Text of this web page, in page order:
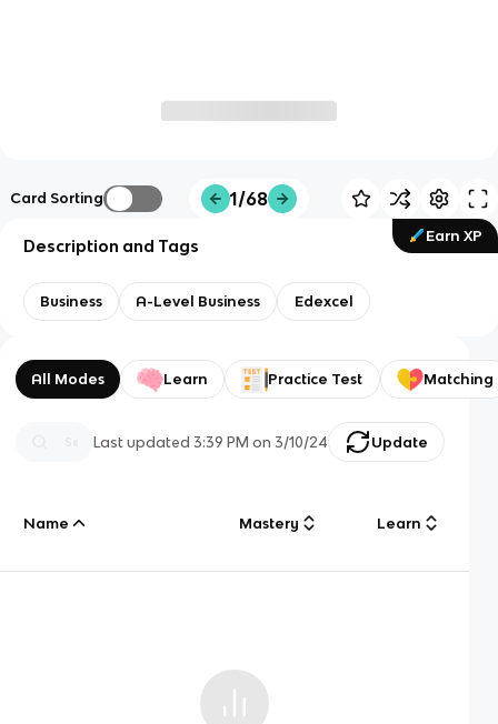
Card Sorting 1/68
Earn XP
Description and Tags
Business A-Level Business Edexcel
All Modes Learn Practice Test Matching
Last updated3:39 PM on 3/10/24 Update
Name Mastery Learn